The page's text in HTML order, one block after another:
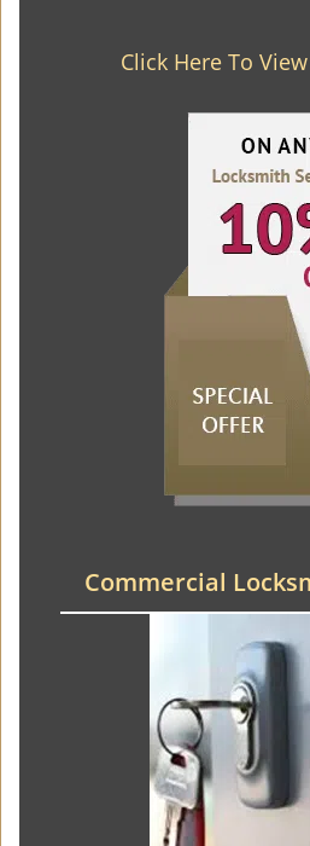
Click Here To
Commercial